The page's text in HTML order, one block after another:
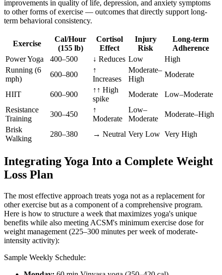
improvements in quality of life, depression, and anxiety symptoms
to other forms of exercise — outcomes that directly support long-
term behavioral consistency.
Exercise
Cal/Hour
(155 lb)
Cortisol
Effect
Injury
Risk
Long-term
Adherence
Power Yoga
400–500 ↓ Reduces Low
High
Running (6
mph)
600–800
↑
Increases
Moderate–
High
Moderate
HIIT 600–900
↑↑ High
spike
Moderate
Low–Moderate
Resistance
Training
300–450
↑
Moderate
Low–
Moderate
Moderate–High
Brisk
Walking
280–380 → Neutral Very Low Very High
Integrating Yoga Into a Complete Weight
Loss Plan
The most effective approach treats yoga not as a replacement for
other exercise but as a component of a comprehensive program.
Here is how to structure a week that maximizes yoga's unique
benefits while also meeting ACSM's minimum exercise dose for
weight management (225–300 minutes per week of moderate-
intensity activity):
Sample Weekly Schedule: